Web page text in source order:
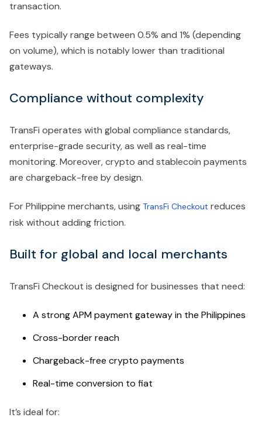
transaction.
Fees typically range between 0.5% and 1% (depending
on volume), which is notably lower than traditional
gateways.
Compliance without complexity
TransFi operates with global compliance standards,
enterprise-grade security, as well as real-time
monitoring. Moreover, crypto and stablecoin payments
are chargeback-free by design.
For Philippine merchants, using TransFi Checkout reduces
risk without adding friction.
Built for global and local merchants
TransFi Checkout is designed for businesses that need:
A strong APM payment gateway in the Philippines
Cross-border reach
Chargeback-free crypto payments
Real-time conversion to fiat
It’s ideal for: